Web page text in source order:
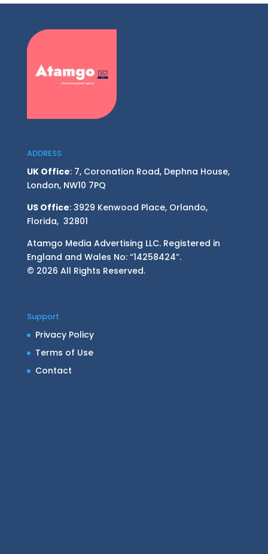
ADDRESS
UK Office: 7, Coronation Road, Dephna House,
London, NW10 7PQ
US Office: 3929 Kenwood Place, Orlando,
Florida, 32801
Atamgo Media Advertising LLC. Registered in
England and Wales No: “14258424”.
© 2026 All Rights Reserved.
Support
Privacy Policy
Terms of Use
Contact